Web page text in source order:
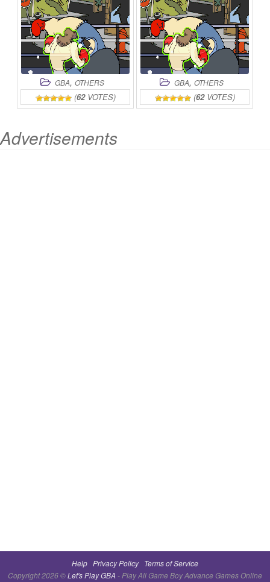
GBA, OTHERS
(62VOTES)
GBA, OTHERS
(62VOTES)
Advertisements
Help Privacy Policy Terms of Service
Copyright 2026 ©Let's Play GBA - Play All Game Boy Advance Games Online